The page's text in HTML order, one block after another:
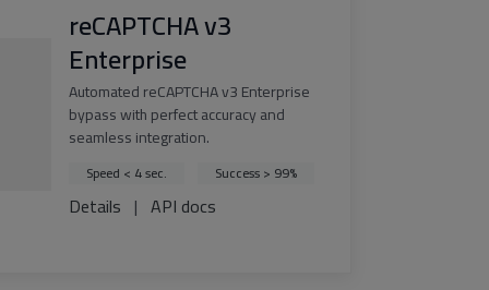
reCAPTCHA v3
Enterprise
Automated reCAPTCHA v3 Enterprise
bypass with perfect accuracy and
seamless integration.
Speed < 4 sec. Success > 99%
Details | API docs